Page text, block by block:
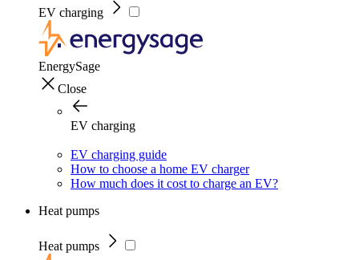
EV charging
EnergySage
Close
EV charging
EV charging guide
How to choose a home EV charger
How much does it cost to charge an EV?
Heat pumps
Heat pumps